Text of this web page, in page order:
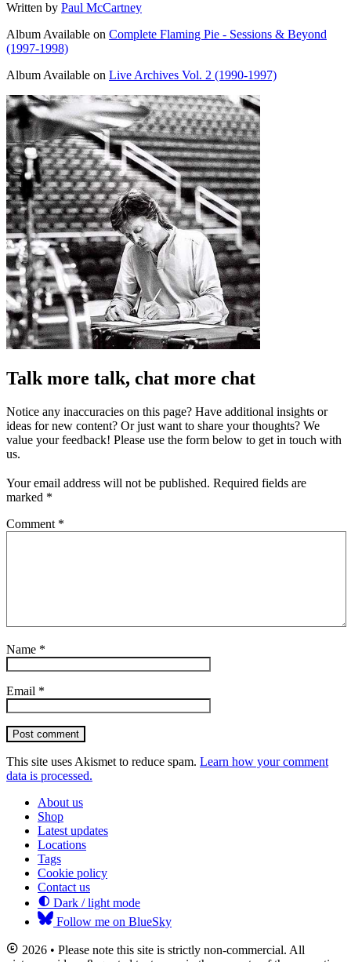
Written by Paul McCartney
Album Available on Complete Flaming Pie - Sessions & Beyond
(1997-1998)
Album Available on Live Archives Vol. 2 (1990-1997)
Talk more talk, chat more chat
Notice any inaccuracies on this page? Have additional insights or
ideas for new content? Or just want to share your thoughts? We
value your feedback! Please use the form below to get in touch with
us.
Your email address will not be published. Required fields are
marked *
Comment *
Name *
Email *
Post comment
This site uses Akismet to reduce spam. Learn how your comment
data is processed.
About us
Shop
Latest updates
Locations
Tags
Cookie policy
Contact us
Dark / light mode
Follow me on BlueSky
2026 • Please note this site is strictly non-commercial. All